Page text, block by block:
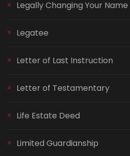
Legally Changing Your Name
Legatee
Letter of Last Instruction
Letter of Testamentary
Life Estate Deed
Limited Guardianship